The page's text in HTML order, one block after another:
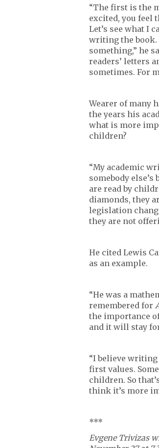
“The first is the
excited, you feel
Let’s see what I
writing the book.
something,” he
readers’ letters
sometimes. For
Wearer of many
the years his
what is more
children?
“My academic
somebody
are read by
diamonds, they
legislation
they are not
He cited Lewis
as an example.
“He was a
remembered for
the importance
and it will stay
“I believe
first values.
children. So
think it’s more
***
Evgene Trivizas